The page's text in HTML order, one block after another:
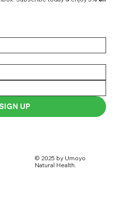
SIGN UP
© 2025 by Umoyo
Natural Health.